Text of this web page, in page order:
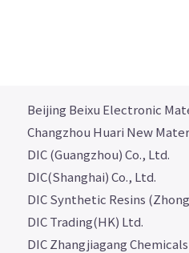
Beijing Beixu Electronic
Changzhou Huari New
DIC (Guangzhou) Co., Ltd.
DIC(Shanghai) Co., Ltd.
DIC Synthetic Resins
DIC Trading(HK) Ltd.
DIC Zhangjiagang